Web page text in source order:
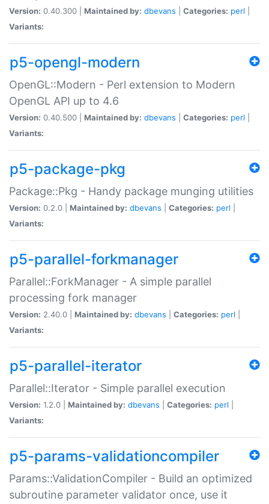
Version: 0.40.300 | Maintained by: dbevans Categories: perl
Variants:
p5-opengl-modern
OpenGL::Modern - Perl extension to Modern
OpenGL API up to 4.6
Version: 0.40.500 | Maintained by: dbevans Categories: perl
Variants:
p5-package-pkg
Package::Pkg - Handy package munging utilities
Version: 0.2.0 | Maintained by: dbevans Categories: perl
Variants:
p5-parallel-forkmanager
Parallel::ForkManager - A simple parallel
processing fork manager
Version: 2.40.0 | Maintained by: dbevans Categories: perl
Variants:
p5-parallel-iterator
Parallel::Iterator - Simple parallel execution
Version: 1.2.0 | Maintained by: dbevans Categories: perl
Variants:
p5-params-validationcompiler
Params::ValidationCompiler - Build an optimized
subroutine parameter validator once, use it